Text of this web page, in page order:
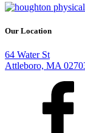
Our Location
64 Water St
Attleboro, MA